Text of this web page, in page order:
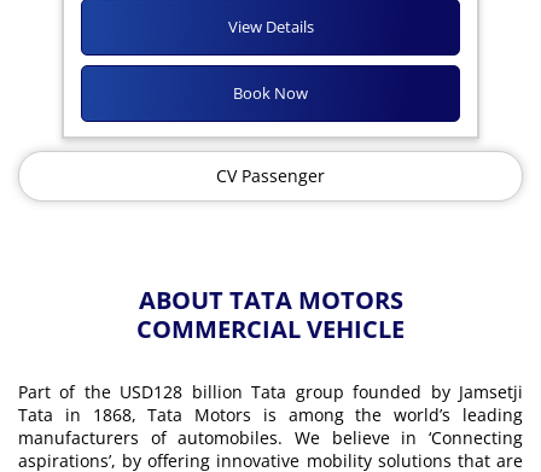
Book Now
View Details
CV Passenger
ABOUT TATA MOTORS
COMMERCIAL VEHICLE
Part of the USD128 billion Tata group founded by Jamsetji
Tata in 1868, Tata Motors is among the world’s leading
manufacturers of automobiles. We believe in ‘Connecting
aspirations’, by offering innovative mobility solutions that are